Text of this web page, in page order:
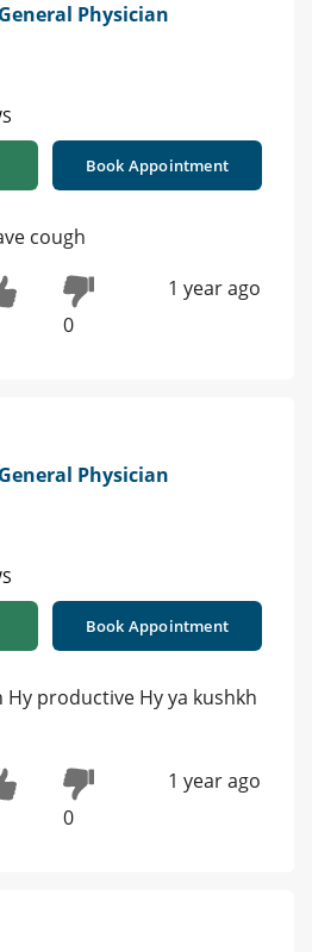
Physician
Book Appointment
cough
0
1 year ago
Physician
Book Appointment
Hy productive Hy ya kushkh
0
1 year ago